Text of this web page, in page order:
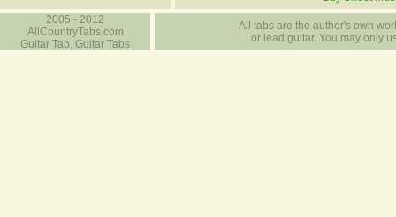
2005 - 2012
AllCountryTabs.com
Guitar Tab, Guitar Tabs
All tabs are the author's own
or lead guitar. You may only